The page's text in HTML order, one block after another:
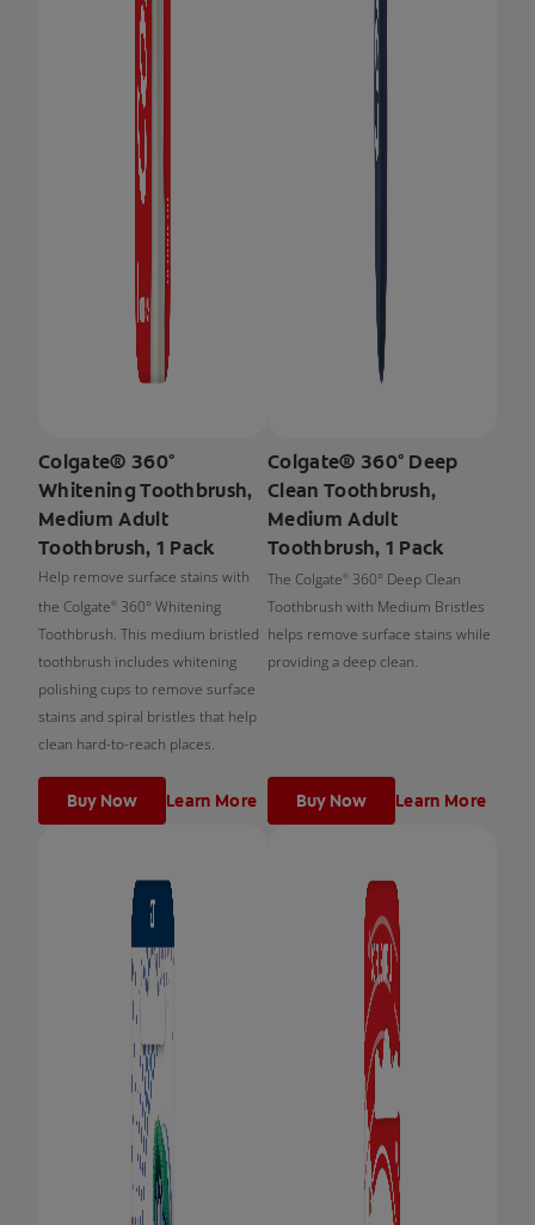
Colgate® 360°
Whitening Toothbrush,
Medium Adult
Toothbrush, 1 Pack
Help remove surface stains with
the Colgate ® 360° Whitening
Toothbrush. This medium bristled
toothbrush includes whitening
polishing cups to remove surface
stains and spiral bristles that help
clean hard-to-reach places.
Buy Now Learn More
Colgate® 360° Deep
Clean Toothbrush,
Medium Adult
Toothbrush, 1 Pack
The Colgate ® 360° Deep Clean
Toothbrush with Medium Bristles
helps remove surface stains while
providing a deep clean.
Buy Now Learn More